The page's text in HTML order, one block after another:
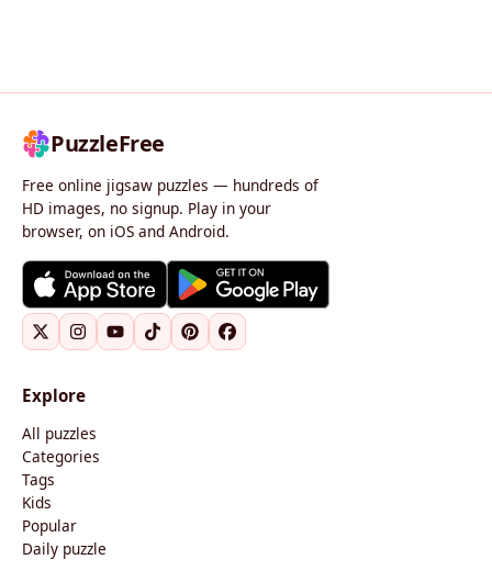
PuzzleFree
Free online jigsaw puzzles — hundreds of
HD images, no signup. Play in your
browser, on iOS and Android.
Explore
All puzzles
Categories
Tags
Kids
Popular
Daily puzzle